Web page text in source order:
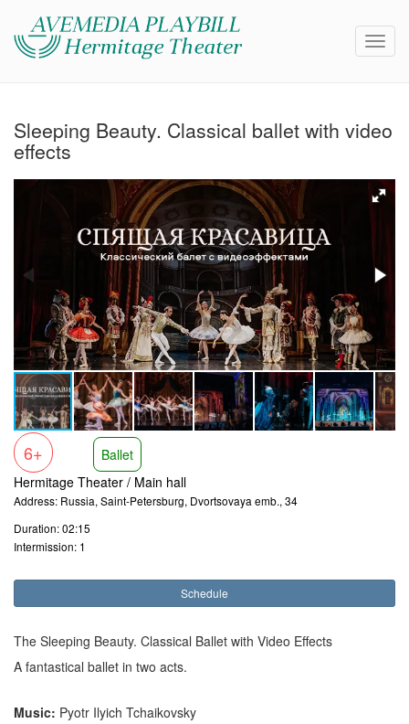
Sleeping Beauty. Classical ballet with video
effects
6+
Ballet
Hermitage Theater / Main hall
Address: Russia, Saint-Petersburg, Dvortsovaya emb., 34
Duration: 02:15
Intermission: 1
Schedule
The Sleeping Beauty. Classical Ballet with Video Effects
A fantastical ballet in two acts.
Music: Pyotr Ilyich Tchaikovsky